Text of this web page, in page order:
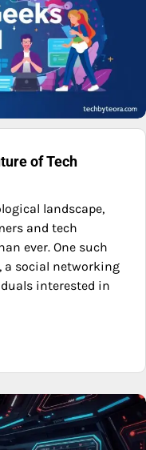
of Tech
landscape,
and tech
ever. One such
a social networking
interested in